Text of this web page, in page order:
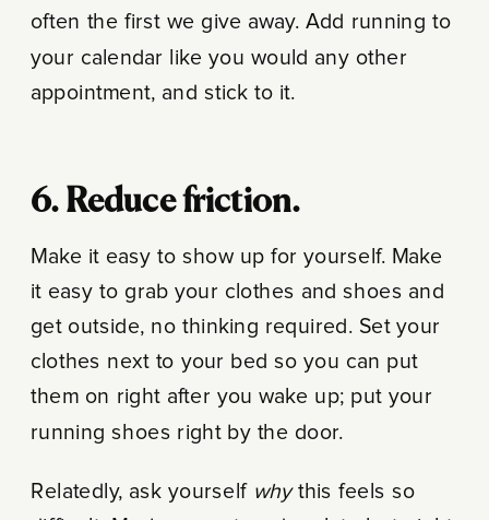
often the first we give away. Add running to
your calendar like you would any other
appointment, and stick to it.
6. Reduce friction.
Make it easy to show up for yourself. Make
it easy to grab your clothes and shoes and
get outside, no thinking required. Set your
clothes next to your bed so you can put
them on right after you wake up; put your
running shoes right by the door.
Relatedly, ask yourself whythis feels so